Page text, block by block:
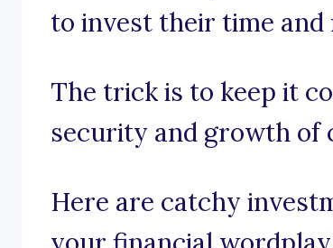
to invest their time
The trick is to keep it
security and growth of
Here are catchy